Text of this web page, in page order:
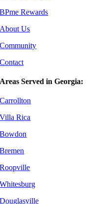
BPme Rewards
About Us
Community
Contact
Areas Served in Georgia:
Carrollton
Villa Rica
Bowdon
Bremen
Roopville
Whitesburg
Douglasville